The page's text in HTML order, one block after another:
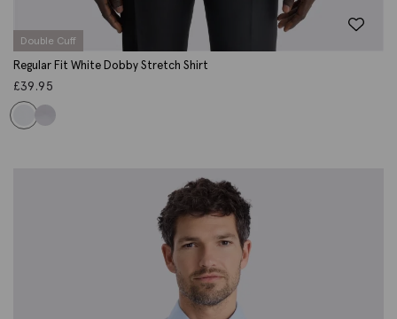
Double Cuff
Regular Fit White Dobby Stretch Shirt
£39.95